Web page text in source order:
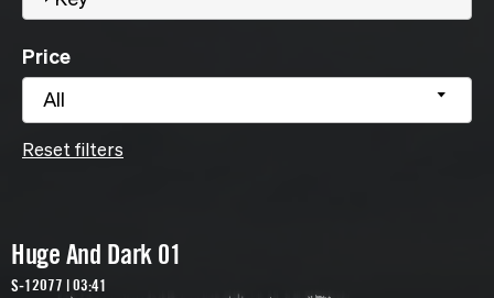
Price
All
Reset filters
Huge And Dark 01
S-12077 | 03:41